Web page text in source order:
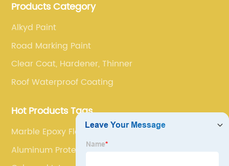
team, experienced sales team and perfect customer
Products Category
Alkyd Paint
Road Marking Paint
Clear Coat, Hardener, Thinner
Roof Waterproof Coating
Hot Products Tags
Marble Epoxy Floor
Aluminum Protective Coating